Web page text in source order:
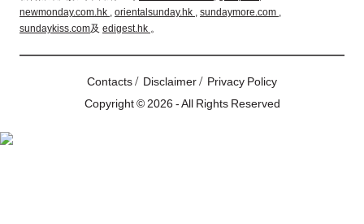
newmonday.com.hk , orientalsunday.hk , sundaymore.com ,
sundaykiss.com及 edigest.hk 。
Contacts/ Disclaimer/ Privacy Policy
Copyright © 2026 - All Rights Reserved